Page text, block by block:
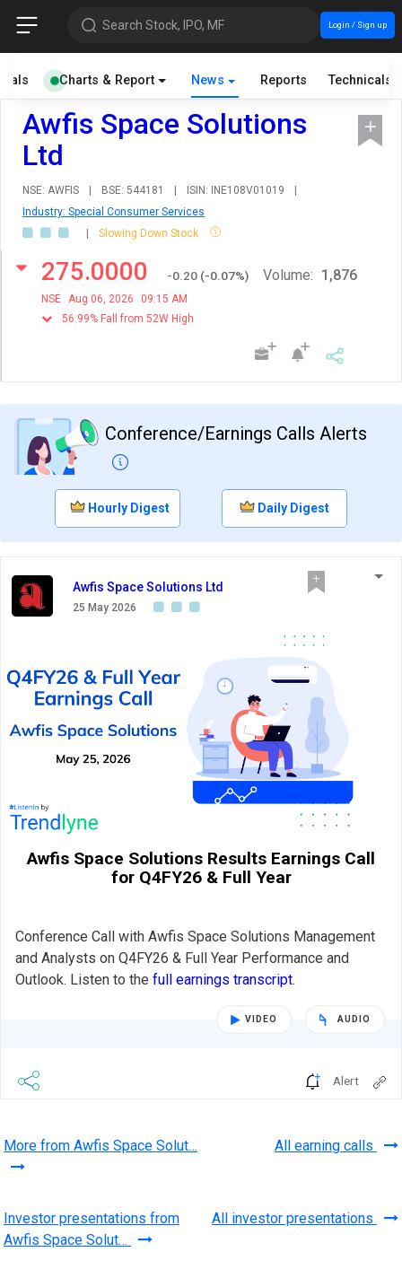
Search Stock, IPO, MF Login / Sign up
Charts & Report News Reports Technicals
Awfis Space Solutions
Ltd
NSE: AWFIS | BSE: 544181 | ISIN: INE108V01019
|
Industry: Special Consumer Services
|
Slowing Down Stock
275.0000 -0.20 (-0.07%)
NSE Aug 06, 2026
09:15 AM
56.99% Fall from 52W High
Volume: 1,876
Conference/Earnings Calls Alerts
Hourly Digest Daily Digest
Awfis Space Solutions Ltd
25 May 2026
Awfis Space Solutions Results Earnings Call
for Q4FY26 & Full Year
Conference Call with Awfis Space Solutions Management
and Analysts on Q4FY26 & Full Year Performance and
Outlook. Listen to the full earnings transcript.
VIDEO AUDIO
Alert
More from Awfis Space Solut… All earning calls
Investor presentations from
Awfis Space Solut…
All investor presentations